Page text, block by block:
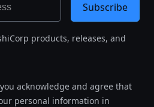
products, releases, and
acknowledge and agree that
personal information in
Subscribe